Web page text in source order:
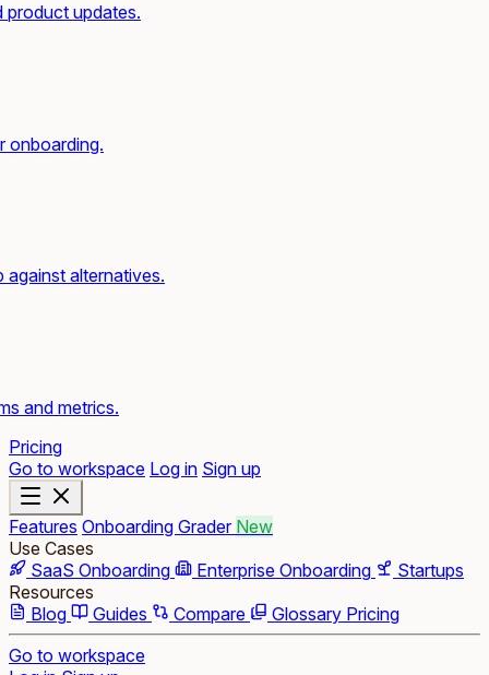
product updates.
onboarding.
alternatives.
and metrics.
Pricing
Go to workspace Log in Sign up
Features Onboarding Grader New
Use Cases
SaaS Onboarding
Enterprise Onboarding
Startups
Resources
Blog
Guides Compare Glossary Pricing
Go to workspace